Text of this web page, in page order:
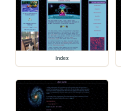
index